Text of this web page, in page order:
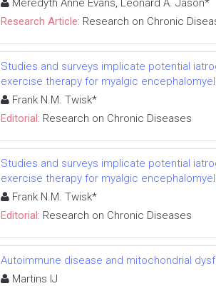
Meredyth Anne Evans, Leonard A. Jason*
Research Article: Research on Chronic
Studies and surveys implicate potential
exercise therapy for myalgic
Frank N.M. Twisk*
Editorial: Research on Chronic Diseases
Studies and surveys implicate potential
exercise therapy for myalgic
Frank N.M. Twisk*
Editorial: Research on Chronic Diseases
Autoimmune disease and mitochondrial
Martins IJ